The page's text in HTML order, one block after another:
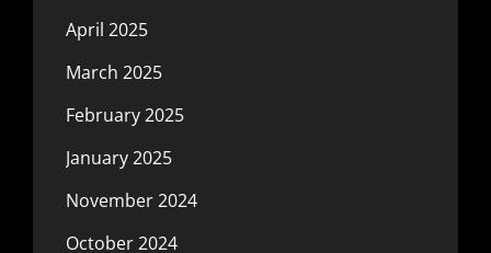
April 2025
March 2025
February 2025
January 2025
November 2024
October 2024